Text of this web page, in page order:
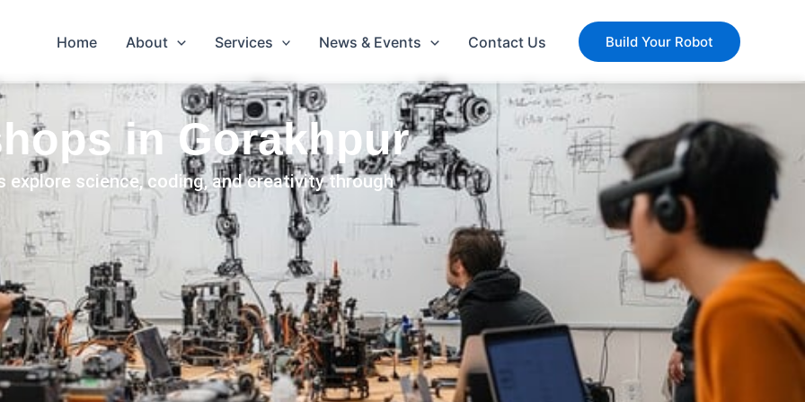
Home About Services News & Events Contact Us Build Your Robot
in Gorakhpur
explore science, coding, and creativity through